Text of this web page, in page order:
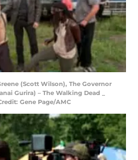
(Scott Wilson), The Governor
Gurira) – The Walking Dead _
Gene Page/AMC